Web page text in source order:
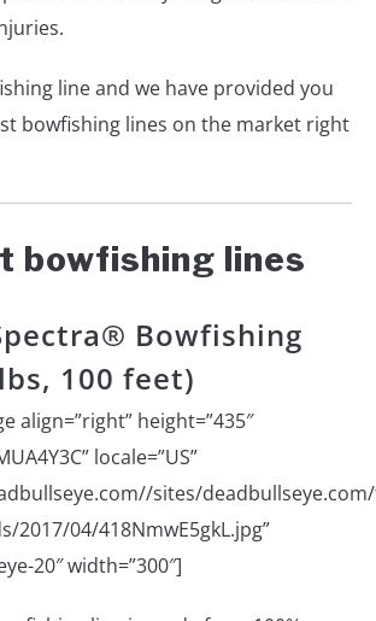
line and we have provided you
bowfishing lines on the market right
bowfishing lines
Bowfishing
100 feet)
align=”right” height=”435″
locale=”US”
sites/
2017/04/418NmwE5gkL.jpg”
20″ width=”300″]